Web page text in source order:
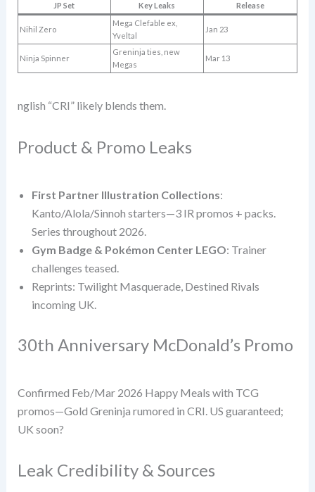
JP Set Key Leaks Release
Nihil Zero
Mega Clefable ex,
Yveltal
Jan 23
Ninja Spinner
Greninja ties, new
Megas
Mar 13
nglish “CRI” likely blends them.
Product & Promo Leaks
First Partner Illustration Collections:
Kanto/Alola/Sinnoh starters—3 IR promos + packs.
Series throughout 2026.
Gym Badge & Pokémon Center LEGO: Trainer
challenges teased.
Reprints: Twilight Masquerade, Destined Rivals
incoming UK.
30th Anniversary McDonald’s Promo
Confirmed Feb/Mar 2026 Happy Meals with TCG
promos—Gold Greninja rumored in CRI. US guaranteed;
UK soon?
Leak Credibility & Sources